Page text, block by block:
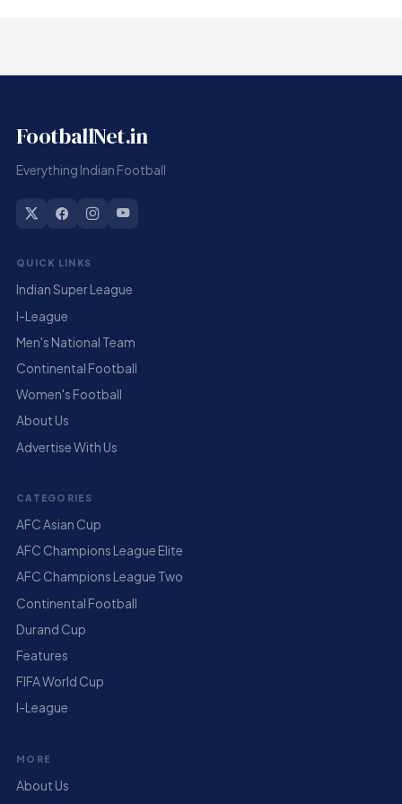
FootballNet.in
Everything Indian Football
QUICK LINKS
Indian Super League
I-League
Men's National Team
Continental Football
Women's Football
About Us
Advertise With Us
CATEGORIES
AFC Asian Cup
AFC Champions League Elite
AFC Champions League Two
Continental Football
Durand Cup
Features
FIFA World Cup
I-League
MORE
About Us